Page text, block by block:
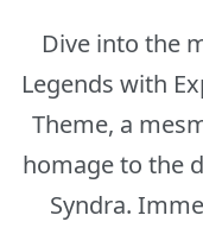
Dive into the
Legends with
Theme, a
homage to the
Syndra.